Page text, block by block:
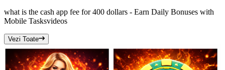
what is the cash app fee for 400 dollars - Earn Daily Bonuses with
Mobile Tasksvideos
Vezi Toate